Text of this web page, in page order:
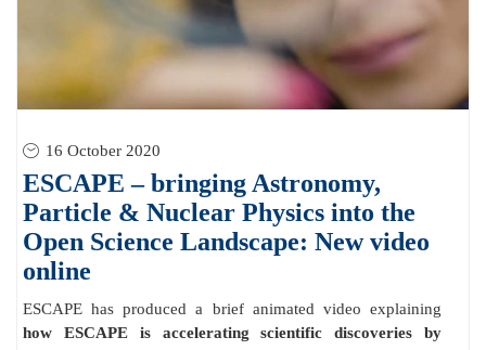
16 October 2020
ESCAPE – bringing Astronomy,
Particle & Nuclear Physics into the
Open Science Landscape: New video
online
ESCAPE has produced a brief animated video explaining
how ESCAPE is accelerating scientific discoveries by